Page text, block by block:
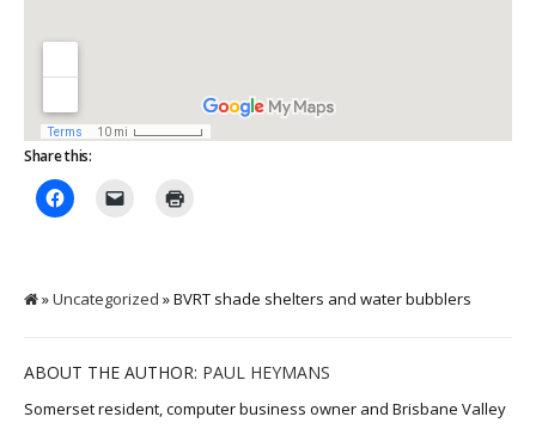
Share this:
»Uncategorized » BVRT shade shelters and water bubblers
ABOUT THE AUTHOR: PAUL HEYMANS
Somerset resident, computer business owner and Brisbane Valley